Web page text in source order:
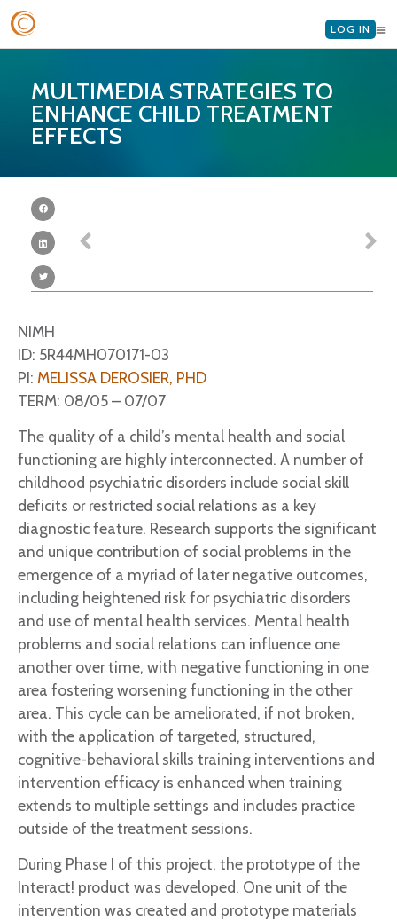
LOG IN
MULTIMEDIA STRATEGIES TO
ENHANCE CHILD TREATMENT
EFFECTS
NIMH
ID: 5R44MH070171-03
PI: MELISSA DEROSIER, PHD
TERM: 08/05 – 07/07
The quality of a child’s mental health and social
functioning are highly interconnected. A number of
childhood psychiatric disorders include social skill
deficits or restricted social relations as a key
diagnostic feature. Research supports the significant
and unique contribution of social problems in the
emergence of a myriad of later negative outcomes,
including heightened risk for psychiatric disorders
and use of mental health services. Mental health
problems and social relations can influence one
another over time, with negative functioning in one
area fostering worsening functioning in the other
area. This cycle can be ameliorated, if not broken,
with the application of targeted, structured,
cognitive-behavioral skills training interventions and
intervention efficacy is enhanced when training
extends to multiple settings and includes practice
outside of the treatment sessions.
During Phase I of this project, the prototype of the
Interact! product was developed. One unit of the
intervention was created and prototype materials